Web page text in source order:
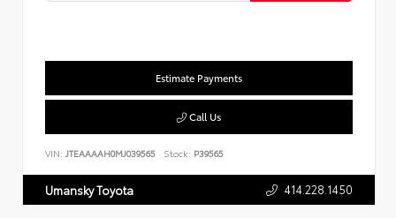
Estimate Payments
Call Us
VIN: JTEAAAAH0MJ039565 Stock: P39565
Umansky Toyota 414.228.1450